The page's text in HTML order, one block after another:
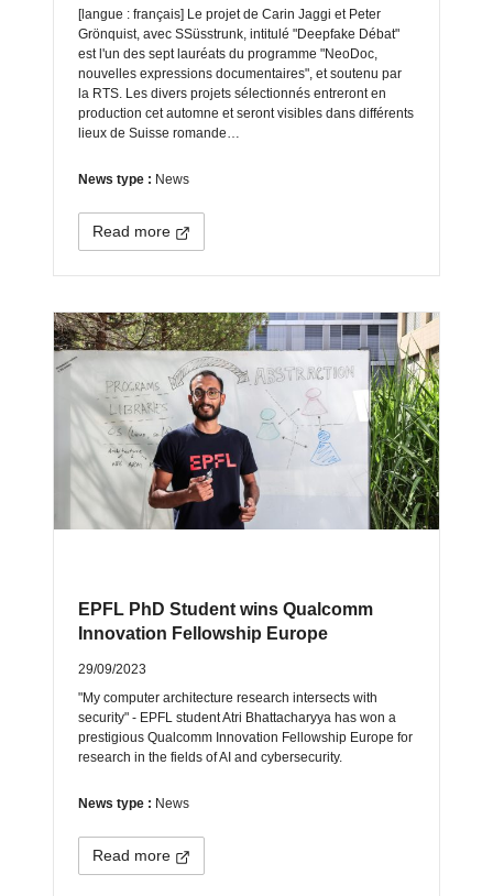
[langue : français] Le projet de Carin Jaggi et Peter
Grönquist, avec SSüsstrunk, intitulé "Deepfake Débat"
est l'un des sept lauréats du programme "NeoDoc,
nouvelles expressions documentaires", et soutenu par
la RTS. Les divers projets sélectionnés entreront en
production cet automne et seront visibles dans différents
lieux de Suisse romande…
News type : News
Read more
EPFL PhD Student wins Qualcomm
Innovation Fellowship Europe
29/09/2023
"My computer architecture research intersects with
security" - EPFL student Atri Bhattacharyya has won a
prestigious Qualcomm Innovation Fellowship Europe for
research in the fields of AI and cybersecurity.
News type : News
Read more